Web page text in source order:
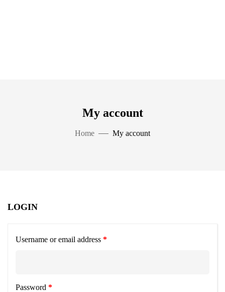
My account
Home My account
LOGIN
Username or email address *
Password *